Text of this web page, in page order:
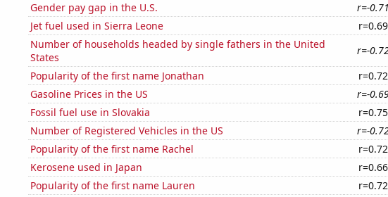
Gender pay gap in the U.S.
r=-0.71
Jet fuel used in Sierra Leone
r=0.69
Number of households headed by single fathers in the United
States
r=-
Popularity of the first name Jonathan
r=0.72
Gasoline Prices in the US
r=-
Fossil fuel use in Slovakia
r=0.75
Number of Registered Vehicles in the US
r=-
Popularity of the first name Rachel
r=0.72
Kerosene used in Japan
r=0.66
Popularity of the first name Lauren
r=0.72